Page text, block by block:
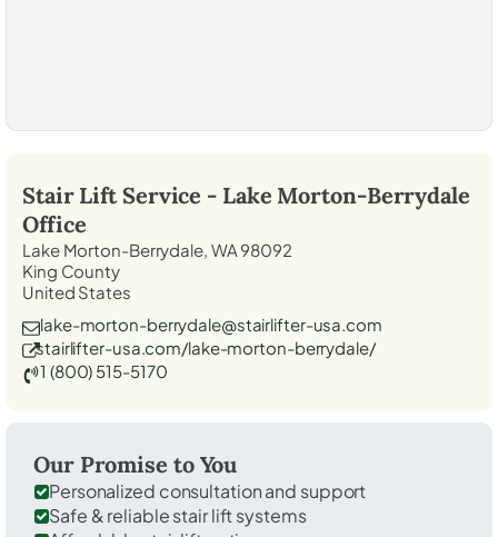
Stair Lift Service - Lake Morton-Berrydale
Office
Lake Morton-Berrydale, WA 98092
King County
United States
lake-morton-berrydale@stairlifter-usa.com
stairlifter-usa.com/lake-morton-berrydale/
1 (800) 515-5170
Our Promise to You
Personalized consultation and support
Safe & reliable stair lift systems